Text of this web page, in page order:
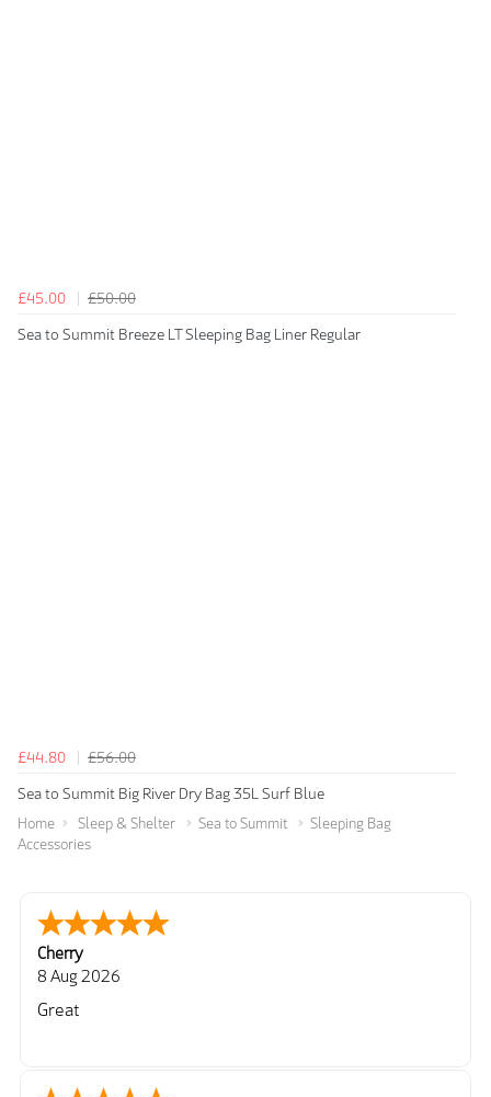
£45.00
£50.00
Sea to Summit Breeze LT Sleeping Bag Liner Regular
£44.80
£56.00
Sea to Summit Big River Dry Bag 35L Surf Blue
Home Sleep & Shelter Sea to Summit
Sleeping Bag
Accessories
Cherry
8 Aug 2026
Great